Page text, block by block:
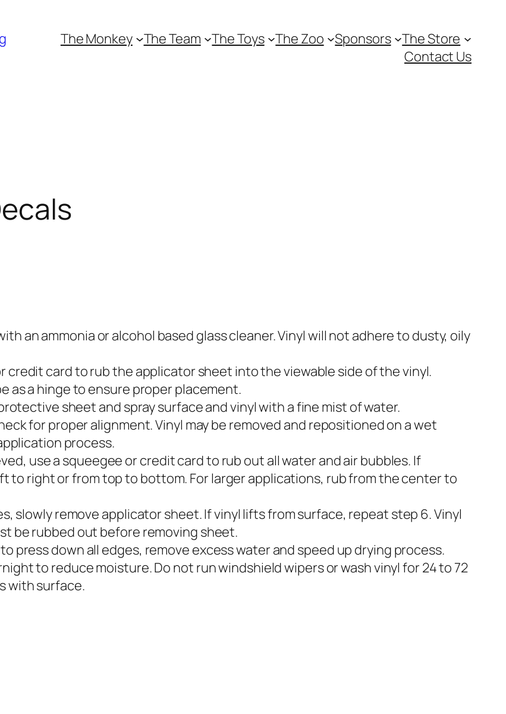
The Monkey The Team The Toys The Zoo Sponsors
The Store
Contact Us
an ammonia or alcohol based glass cleaner. Vinyl will not adhere to dusty, oily
credit card to rub the applicator sheet into the viewable side of the vinyl.
as a hinge to ensure proper placement.
sheet and spray surface and vinyl with a fine mist of water.
for proper alignment. Vinyl may be removed and repositioned on a wet
process.
use a squeegee or credit card to rub out all water and air bubbles. If
to right or from top to bottom. For larger applications, rub from the center to
slowly remove applicator sheet. If vinyl lifts from surface, repeat step 6. Vinyl
be rubbed out before removing sheet.
press down all edges, remove excess water and speed up drying process.
to reduce moisture. Do not run windshield wipers or wash vinyl for 24 to 72
with surface.